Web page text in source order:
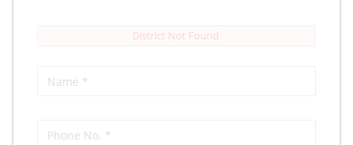
District Not Found.